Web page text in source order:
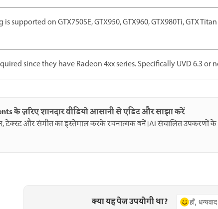
supported on GTX750SE, GTX950, GTX960, GTX980Ti, GTX
since they have Radeon 4xx series. Specifically UVD 6.3 or
के ज़रिए शानदार वीडियो आसानी से एडिट और साझा करें
टेक्स्ट और संगीत का इस्तेमाल करके रचनात्मक बनें।AI संचालित उपकरणों के
क्या यह पेज उपयोगी था? हाँ, धन्यवाद